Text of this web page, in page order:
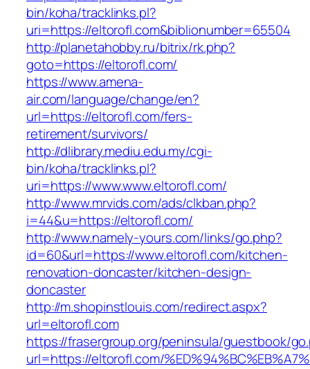
bin/koha/tracklinks.pl?
uri=https://eltorofl.com&biblionumber=65504
http://planetahobby.ru/bitrix/rk.php?
goto=https://eltorofl.com/
https://www.amena-
air.com/language/change/en?
url=https://eltorofl.com/fers-
retirement/survivors/
http://dlibrary.mediu.edu.my/cgi-
bin/koha/tracklinks.pl?
uri=https://www.www.eltorofl.com/
http://www.mrvids.com/ads/clkban.php?
i=44&u=https://eltorofl.com/
http://www.namely-yours.com/links/go.php?
id=60&url=https://www.eltorofl.com/kitchen-
renovation-doncaster/kitchen-design-
doncaster
http://m.shopinstlouis.com/redirect.aspx?
url=eltorofl.com
https://frasergroup.org/peninsula/guestbook/
url=https://eltorofl.com/